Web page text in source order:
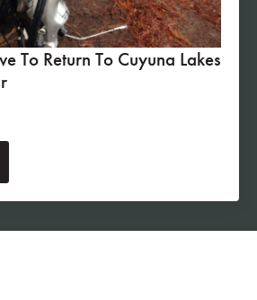
To Return To Cuyuna Lakes